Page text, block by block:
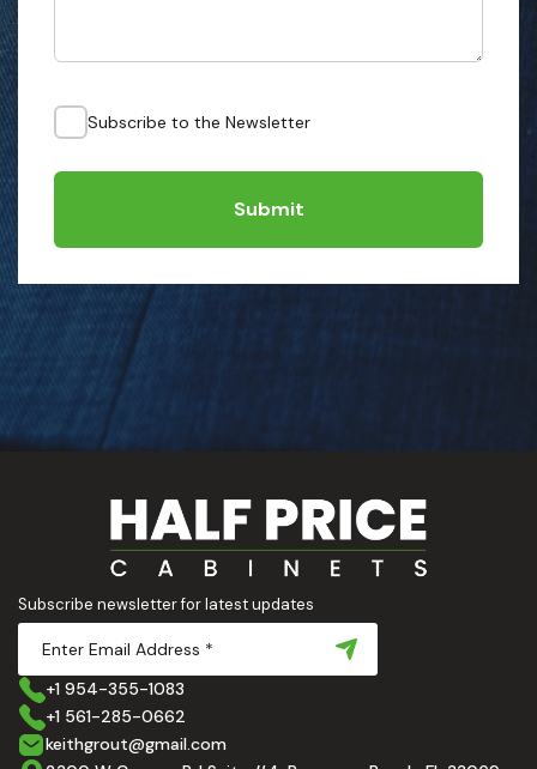
Subscribe to the Newsletter
Submit
Subscribe newsletter for latest updates
+1 954-355-1083
+1 561-285-0662
keithgrout@gmail.com